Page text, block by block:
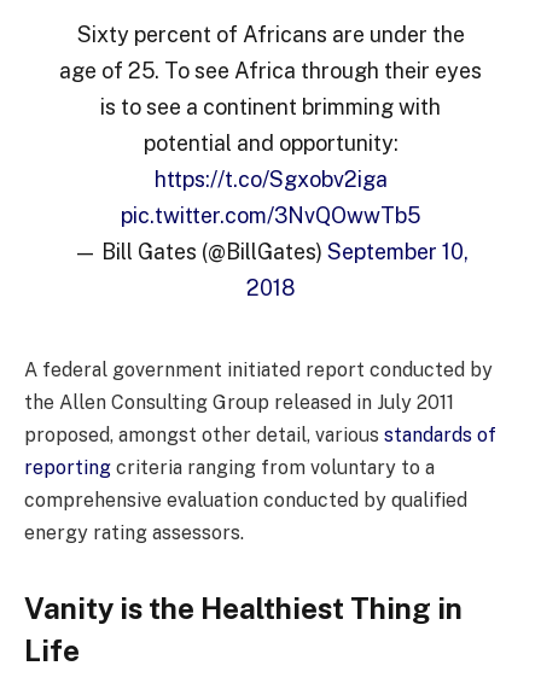
Sixty percent of Africans are under the
age of 25. To see Africa through their eyes
is to see a continent brimming with
potential and opportunity:
https://t.co/Sgxobv2iga
pic.twitter.com/3NvQOwwTb5
— Bill Gates (@BillGates) September 10,
2018
A federal government initiated report conducted by
the Allen Consulting Group released in July 2011
proposed, amongst other detail, various standards of
reporting criteria ranging from voluntary to a
comprehensive evaluation conducted by qualified
energy rating assessors.
Vanity is the Healthiest Thing in
Life